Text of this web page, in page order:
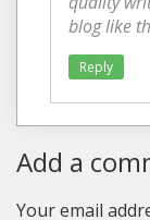
blog like
Reply
Add a
Your email